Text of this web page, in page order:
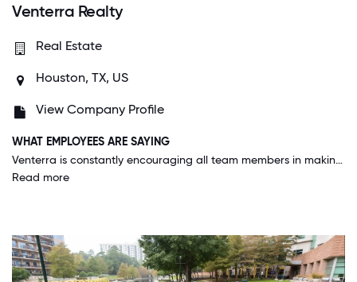
Venterra Realty
Real Estate
Houston, TX, US
View Company Profile
WHAT EMPLOYEES ARE SAYING
Venterra is constantly encouraging all team members in making the company a better place to work by really listening to the suggestions and input from the field. VR is able to adapt quickly and has proven that with the challenges around COVID-19.
Read more